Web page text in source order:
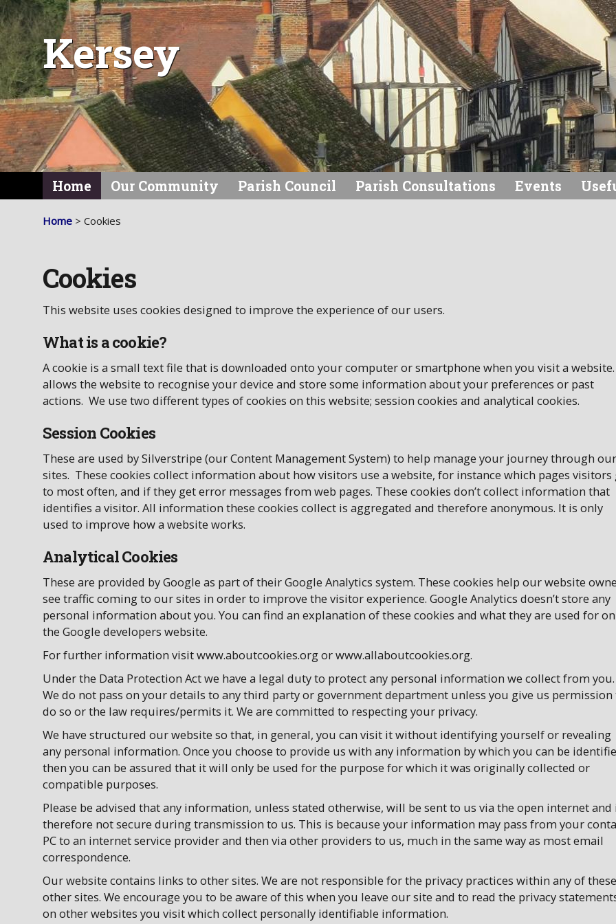
Kersey
Home Our Community Parish Council Parish Consultations Events
Home > Cookies
Cookies
This website uses cookies designed to improve the experience of our users.
What is a cookie?
A cookie is a small text file that is downloaded onto your computer or smartphone when you visit a
allows the website to recognise your device and store some information about your preferences or past
actions. We use two different types of cookies on this website; session cookies and analytical cookies.
Session Cookies
These are used by Silverstripe (our Content Management System) to help manage your journey through our
sites. These cookies collect information about how visitors use a website, for instance which pages visitors
to most often, and if they get error messages from web pages. These cookies don’t collect information that
identifies a visitor. All information these cookies collect is aggregated and therefore anonymous. It is only
used to improve how a website works.
Analytical Cookies
These are provided by Google as part of their Google Analytics system. These cookies help our website
see traffic coming to our sites in order to improve the visitor experience. Google Analytics doesn’t store any
personal information about you. You can find an explanation of these cookies and what they are used for on
the Google developers website.
For further information visit www.aboutcookies.org or www.allaboutcookies.org.
Under the Data Protection Act we have a legal duty to protect any personal information we collect from you.
We do not pass on your details to any third party or government department unless you give us permission
do so or the law requires/permits it. We are committed to respecting your privacy.
We have structured our website so that, in general, you can visit it without identifying yourself or revealing
any personal information. Once you choose to provide us with any information by which you can be
then you can be assured that it will only be used for the purpose for which it was originally collected or
compatible purposes.
Please be advised that any information, unless stated otherwise, will be sent to us via the open internet and
therefore not secure during transmission to us. This is because your information may pass from your
PC to an internet service provider and then via other providers to us, much in the same way as most email
correspondence.
Our website contains links to other sites. We are not responsible for the privacy practices within any of these
other sites. We encourage you to be aware of this when you leave our site and to read the privacy
on other websites you visit which collect personally identifiable information.